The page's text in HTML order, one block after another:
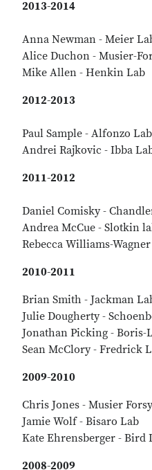
2013-2014
Anna Newman - Meier
Alice Duchon - Musier-
Mike Allen - Henkin Lab
2012-2013
Paul Sample - Alfonzo Lab
Andrei Rajkovic - Ibba
2011-2012
Daniel Comisky -
Andrea McCue - Slotkin
Rebecca Williams-
2010-2011
Brian Smith - Jackman
Julie Dougherty -
Jonathan Picking - Boris-
Sean McClory - Fredrick
2009-2010
Chris Jones - Musier
Jamie Wolf - Bisaro Lab
Kate Ehrensberger - Bird
2008-2009